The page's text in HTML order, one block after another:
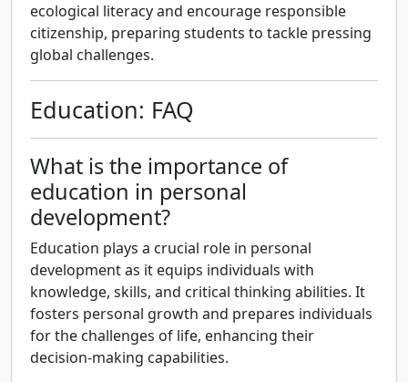
ecological literacy and encourage responsible
citizenship, preparing students to tackle pressing
global challenges.
Education: FAQ
What is the importance of
education in personal
development?
Education plays a crucial role in personal
development as it equips individuals with
knowledge, skills, and critical thinking abilities. It
fosters personal growth and prepares individuals
for the challenges of life, enhancing their
decision-making capabilities.